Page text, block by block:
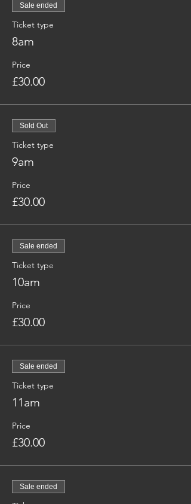
Sale ended
Ticket type
8am
Price
£30.00
Sold Out
Ticket type
9am
Price
£30.00
Sale ended
Ticket type
10am
Price
£30.00
Sale ended
Ticket type
11am
Price
£30.00
Sale ended